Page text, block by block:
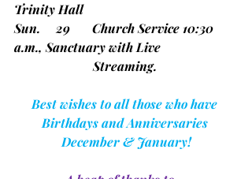
Trinity Hall
Sun.     29       Church Service 10:30
a.m., Sanctuary with Live
Streaming.
Best wishes to all those who have
Birthdays and Anniversaries
December & January!